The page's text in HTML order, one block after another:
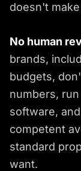
doesn't
No human
brands,
budgets,
numbers,
software,
competent
standard
want.